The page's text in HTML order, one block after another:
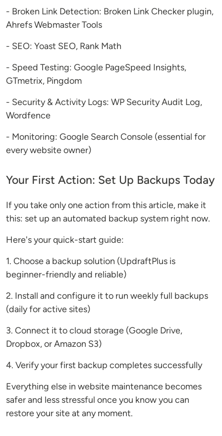
- Broken Link Detection: Broken Link Checker plugin,
Ahrefs Webmaster Tools
- SEO: Yoast SEO, Rank Math
- Speed Testing: Google PageSpeed Insights,
GTmetrix, Pingdom
- Security & Activity Logs: WP Security Audit Log,
Wordfence
- Monitoring: Google Search Console (essential for
every website owner)
Your First Action: Set Up Backups Today
If you take only one action from this article, make it
this: set up an automated backup system right now.
Here's your quick-start guide:
1. Choose a backup solution (UpdraftPlus is
beginner-friendly and reliable)
2. Install and configure it to run weekly full backups
(daily for active sites)
3. Connect it to cloud storage (Google Drive,
Dropbox, or Amazon S3)
4. Verify your first backup completes successfully
Everything else in website maintenance becomes
safer and less stressful once you know you can
restore your site at any moment.